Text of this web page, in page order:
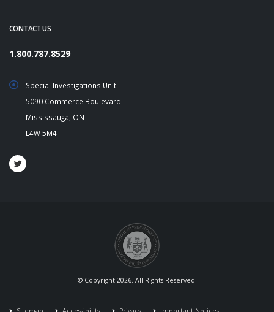
CONTACT US
1.800.787.8529
Special Investigations Unit
5090 Commerce Boulevard
Mississauga, ON
L4W 5M4
© Copyright 2026. All Rights Reserved.